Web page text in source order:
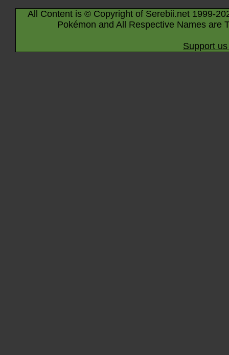
All Content is © Copyright of Serebii.net 1999-
Pokémon and All Respective Names are
Support